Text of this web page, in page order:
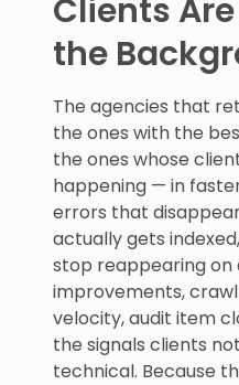
Clients
the
The agencies that
the ones with the
the ones whose
happening — in
errors that
actually gets
stop reappearing on
improvements,
velocity, audit item
the signals clients
technical. Because